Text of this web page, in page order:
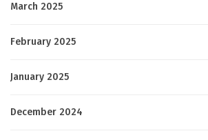
March 2025
February 2025
January 2025
December 2024